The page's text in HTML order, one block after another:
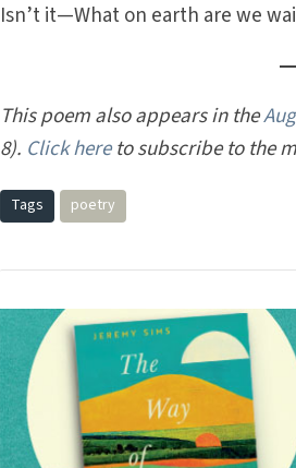
Isn’t it—What on earth are we
This poem also appears in the
8). Click hereto subscribe to the
Tags poetry